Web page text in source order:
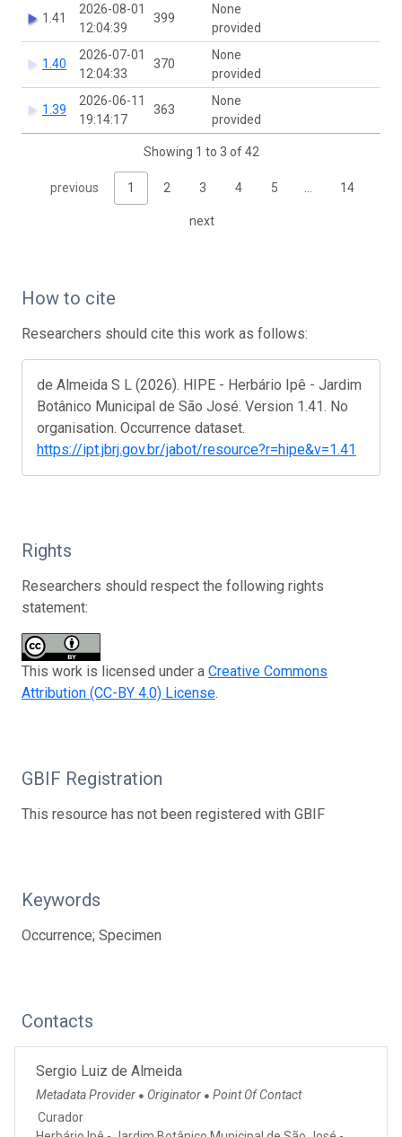
1.41
2026-08-01
12:04:39
399
None
provided
1.40
2026-07-01
12:04:33
370
None
provided
1.39
2026-06-11
19:14:17
363
None
provided
Showing 1 to 3 of 42
previous 1 2 3 4 5 14
next
How to cite
Researchers should cite this work as follows:
de Almeida S L (2026). HIPE - Herbário Ipê - Jardim
Botânico Municipal de São José. Version 1.41. No
organisation. Occurrence dataset.
https://ipt.jbrj.gov.br/jabot/resource?r=hipe&v=1.41
Rights
Researchers should respect the following rights
statement:
This work is licensed under a Creative Commons
Attribution (CC-BY 4.0) License.
GBIF Registration
This resource has not been registered with GBIF
Keywords
Occurrence; Specimen
Contacts
Sergio Luiz de Almeida
Metadata Provider ● Originator ● Point Of Contact
Curador